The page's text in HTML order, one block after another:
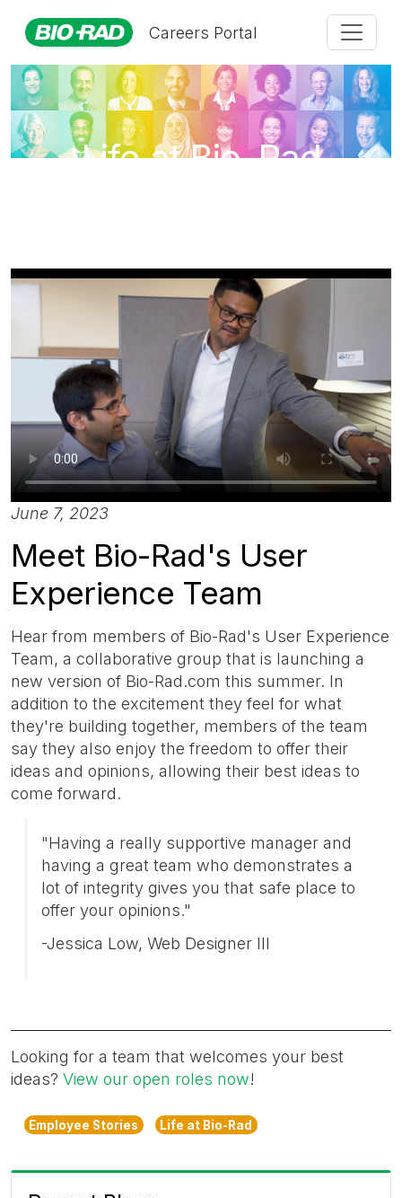
Careers Portal
Life at Bio-Rad
June 7, 2023
Meet Bio-Rad's User
Experience Team
Hear from members of Bio-Rad's User Experience
Team, a collaborative group that is launching a
new version of Bio-Rad.com this summer. In
addition to the excitement they feel for what
they're building together, members of the team
say they also enjoy the freedom to offer their
ideas and opinions, allowing their best ideas to
come forward.
"Having a really supportive manager and
having a great team who demonstrates a
lot of integrity gives you that safe place to
offer your opinions."
-Jessica Low, Web Designer III
Looking for a team that welcomes your best
ideas? View our open roles now!
Employee Stories Life at Bio-Rad